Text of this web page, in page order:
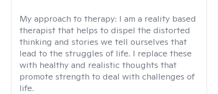
My approach to therapy: I am a reality based
therapist that helps to dispel the distorted
thinking and stories we tell ourselves that
lead to the struggles of life. I replace these
with healthy and realistic thoughts that
promote strength to deal with challenges of
life.